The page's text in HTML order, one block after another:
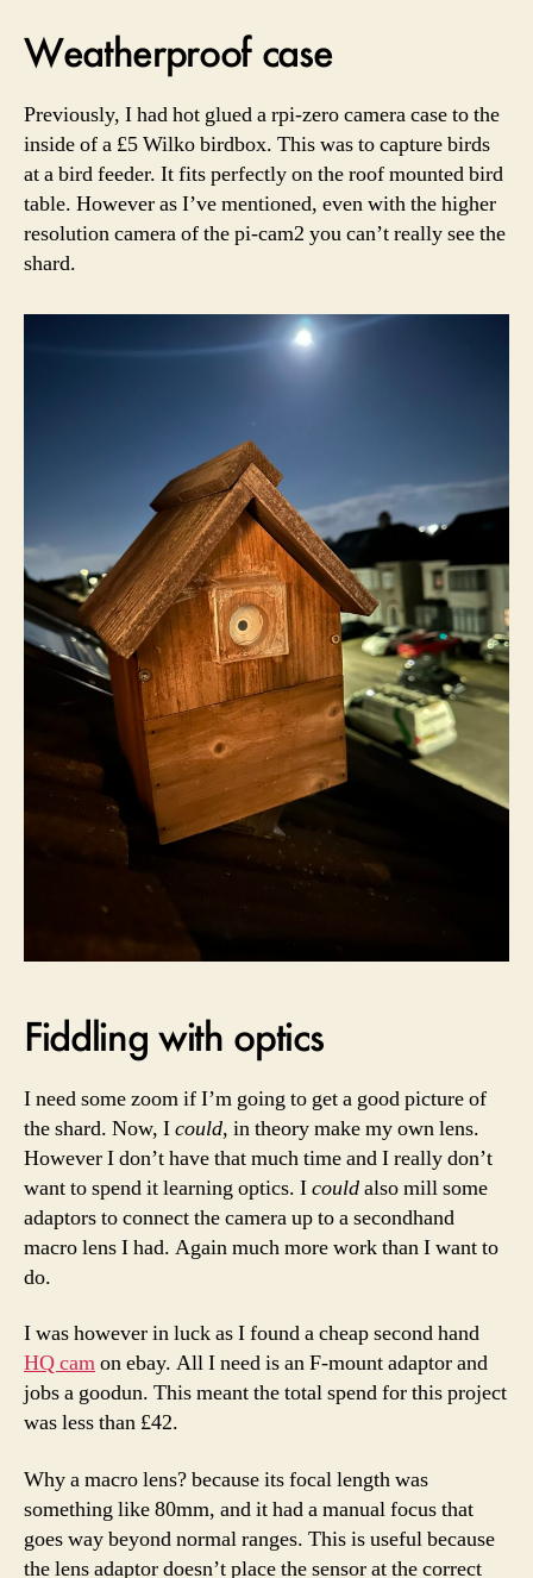
Weatherproof case
Previously, I had hot glued a rpi-zero camera case to the
inside of a £5 Wilko birdbox. This was to capture birds
at a bird feeder. It fits perfectly on the roof mounted bird
table. However as I’ve mentioned, even with the higher
resolution camera of the pi-cam2 you can’t really see the
shard.
Fiddling with optics
I need some zoom if I’m going to get a good picture of
the shard. Now, Icould, in theory make my own lens.
However I don’t have that much time and I really don’t
want to spend it learning optics. Icouldalso mill some
adaptors to connect the camera up to a secondhand
macro lens I had. Again much more work than I want to
do.
I was however in luck as I found a cheap second hand
HQ camon ebay. All I need is an F-mount adaptor and
jobs a goodun. This meant the total spend for this project
was less than £42.
Why a macro lens? because its focal length was
something like 80mm, and it had a manual focus that
goes way beyond normal ranges. This is useful because
the lens adaptor doesn’t place the sensor at the correct